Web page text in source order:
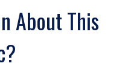
About This